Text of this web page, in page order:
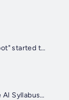
EP 42 - Einstein: How a "cheating bot" started the conversation we needed with developer Advait Paliwal
EP 41 - Moving Beyond Copy-Paste AI Syllabus Policies with John Nash & Jason Johnston